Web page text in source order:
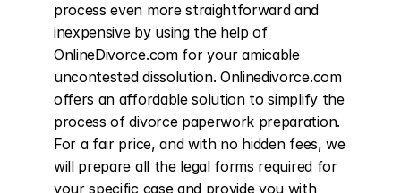
process even more straightforward and
inexpensive by using the help of
OnlineDivorce.com for your amicable
uncontested dissolution. Onlinedivorce.com
offers an affordable solution to simplify the
process of divorce paperwork preparation.
For a fair price, and with no hidden fees, we
will prepare all the legal forms required for
your specific case and provide you with